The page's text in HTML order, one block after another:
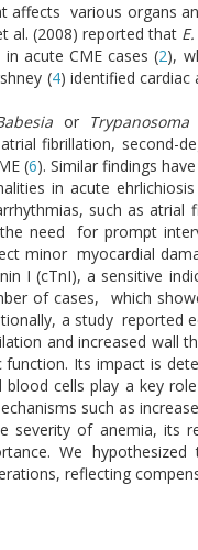
affects various organs
al. (2008) reported that
acute CME cases (2),
(4) identified
or
fibrillation, second-
(6). Similar findings
in acute
such as
need for prompt
minor myocardial
I (cTnI), a sensitive
of cases, which
a study reported
and increased wall
function. Its impact is
blood cells play a key
such as
severity of anemia, its
We
reflecting